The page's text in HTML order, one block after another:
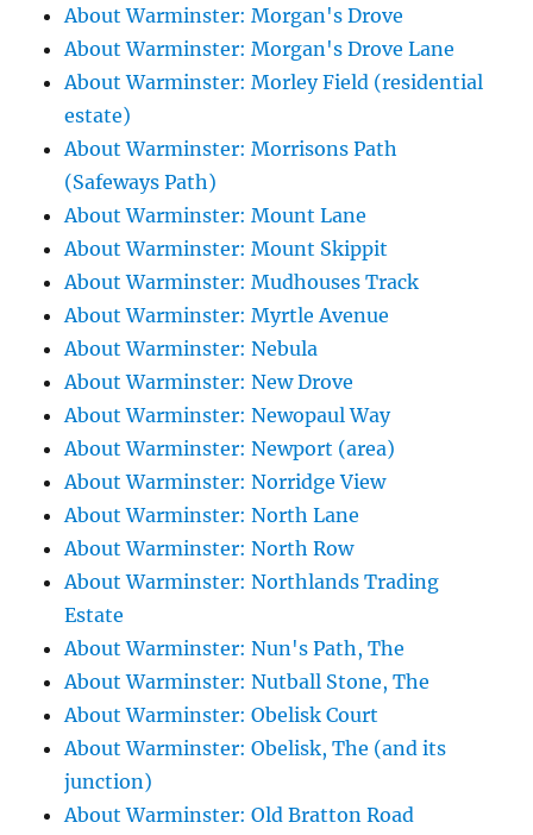
About Warminster: Morgan's Drove
About Warminster: Morgan's Drove Lane
About Warminster: Morley Field (residential
estate)
About Warminster: Morrisons Path
(Safeways Path)
About Warminster: Mount Lane
About Warminster: Mount Skippit
About Warminster: Mudhouses Track
About Warminster: Myrtle Avenue
About Warminster: Nebula
About Warminster: New Drove
About Warminster: Newopaul Way
About Warminster: Newport (area)
About Warminster: Norridge View
About Warminster: North Lane
About Warminster: North Row
About Warminster: Northlands Trading
Estate
About Warminster: Nun's Path, The
About Warminster: Nutball Stone, The
About Warminster: Obelisk Court
About Warminster: Obelisk, The (and its
junction)
About Warminster: Old Bratton Road